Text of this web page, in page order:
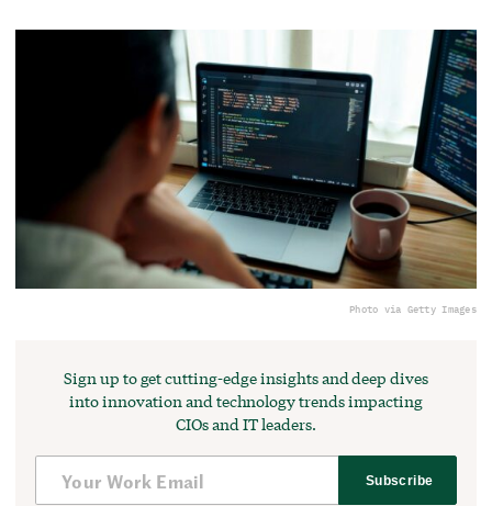
Photo via Getty Images
Sign up to get cutting-edge insights and deep dives
into innovation and technology trends impacting
CIOs and IT leaders.
Subscribe